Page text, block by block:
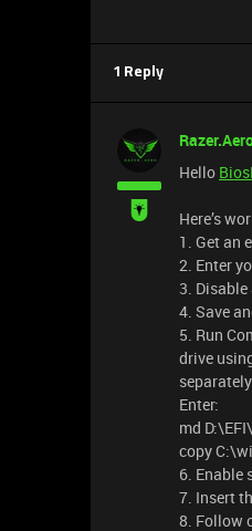
1 Reply
Hello
Here’s
1. Get an
2. Enter
3. Disable
4. Save
5. Run
drive
Enter:
md
copy
6. Enable
7. Insert
8. Follow